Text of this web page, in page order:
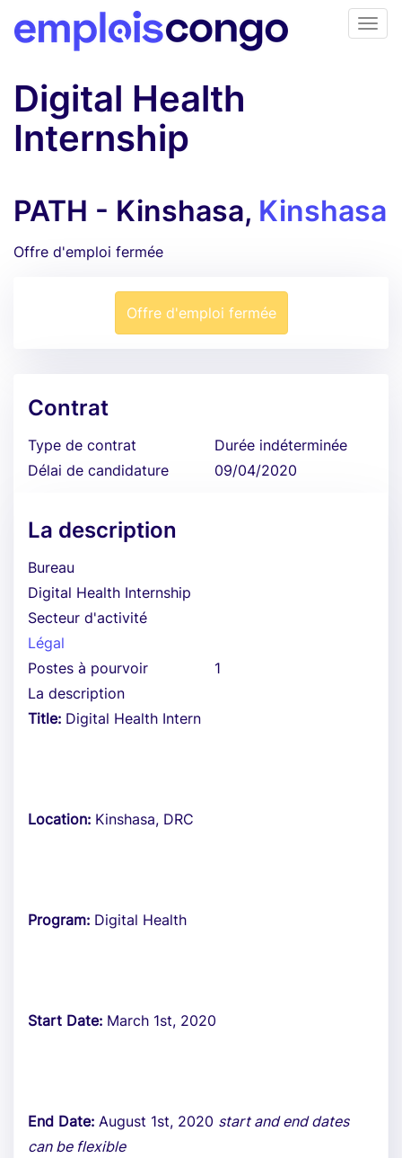
Digital Health
Internship
PATH - Kinshasa, Kinshasa
Offre d'emploi fermée
Offre d'emploi fermée
Contrat
Type de contrat
Durée indéterminée
Délai de candidature
09/04/2020
La description
Bureau
Digital Health Internship
Secteur d'activité
Légal
Postes à pourvoir
1
La description
Title: Digital Health Intern
Location: Kinshasa, DRC
Program: Digital Health
Start Date: March 1st, 2020
End Date: August 1st, 2020 start and end dates
can be flexible